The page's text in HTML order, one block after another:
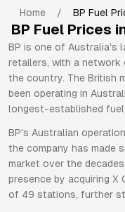
Home / BP Fuel
BP Fuel Prices
BP is one of Australia's
retailers, with a
the country. The British
been operating in
longest-established fuel
BP's Australian
the company has made
market over the
presence by acquiring X
of 49 stations, further